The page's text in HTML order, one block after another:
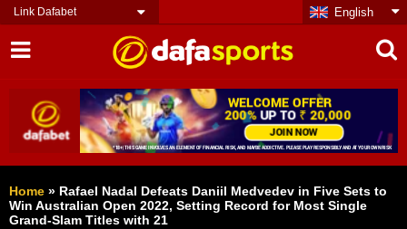
Link Dafabet English
Home » Rafael Nadal Defeats Daniil Medvedev in Five Sets to
Win Australian Open 2022, Setting Record for Most Single
Grand-Slam Titles with 21